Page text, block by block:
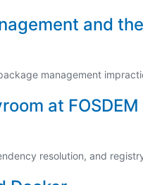
and
management
at
resolution, and